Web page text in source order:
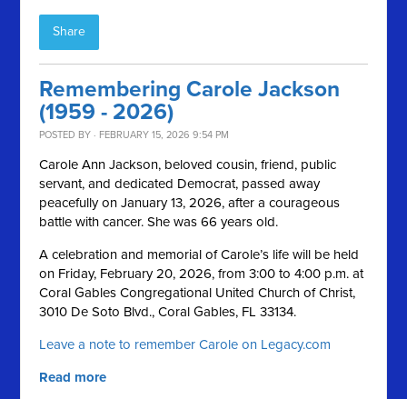
Share
Remembering Carole Jackson
(1959 - 2026)
POSTED BY · FEBRUARY 15, 2026 9:54 PM
Carole Ann Jackson, beloved cousin, friend, public
servant, and dedicated Democrat, passed away
peacefully on January 13, 2026, after a courageous
battle with cancer. She was 66 years old.
A celebration and memorial of Carole’s life will be held
on Friday, February 20, 2026, from 3:00 to 4:00 p.m. at
Coral Gables Congregational United Church of Christ,
3010 De Soto Blvd., Coral Gables, FL 33134.
Leave a note to remember Carole on Legacy.com
Read more